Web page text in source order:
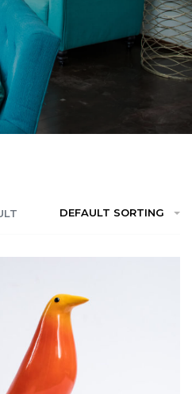
DEFAULT SORTING